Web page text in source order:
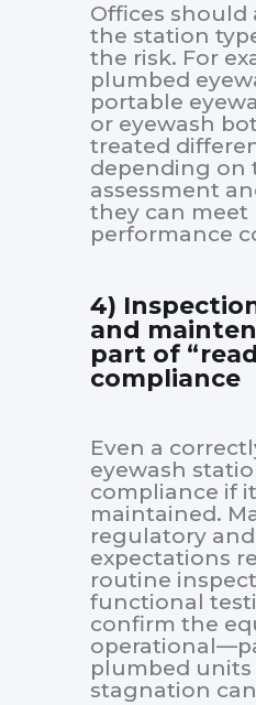
Offices should
the station
the risk. For
plumbed
portable
or eyewash
treated
depending on
assessment
they can meet
performance
4)
and
part of
compliance
Even a
eyewash
compliance if
maintained.
regulatory
expectations
routine
functional
confirm the
plumbed
stagnation